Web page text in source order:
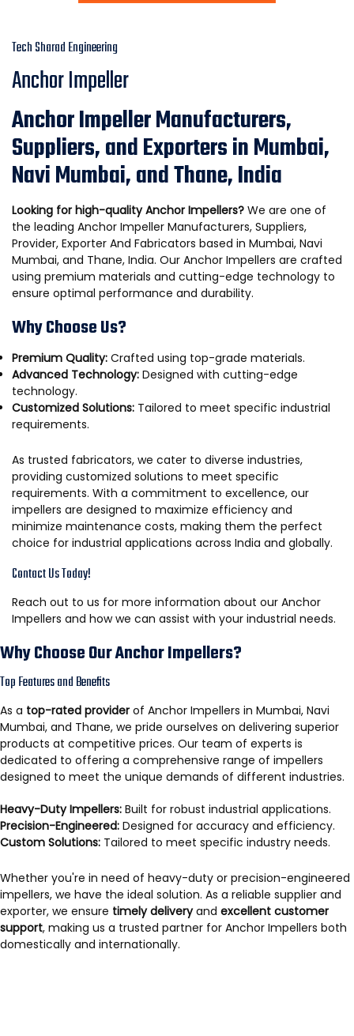
Tech Sharad Engineering
Anchor Impeller
Anchor Impeller Manufacturers,
Suppliers, and Exporters in Mumbai,
Navi Mumbai, and Thane, India
Looking for high-quality Anchor Impellers? We are one of
the leading Anchor Impeller Manufacturers, Suppliers,
Provider, Exporter And Fabricators based in Mumbai, Navi
Mumbai, and Thane, India. Our Anchor Impellers are crafted
using premium materials and cutting-edge technology to
ensure optimal performance and durability.
Why Choose Us?
Premium Quality: Crafted using top-grade materials.
Advanced Technology: Designed with cutting-edge
technology.
Customized Solutions: Tailored to meet specific industrial
requirements.
As trusted fabricators, we cater to diverse industries,
providing customized solutions to meet specific
requirements. With a commitment to excellence, our
impellers are designed to maximize efficiency and
minimize maintenance costs, making them the perfect
choice for industrial applications across India and globally.
Contact Us Today!
Reach out to us for more information about our Anchor
Impellers and how we can assist with your industrial needs.
Why Choose Our Anchor Impellers?
Top Features and Benefits
As a top-rated provider of Anchor Impellers in Mumbai, Navi
Mumbai, and Thane, we pride ourselves on delivering superior
products at competitive prices. Our team of experts is
dedicated to offering a comprehensive range of impellers
designed to meet the unique demands of different industries.
Heavy-Duty Impellers: Built for robust industrial applications.
Precision-Engineered: Designed for accuracy and efficiency.
Custom Solutions: Tailored to meet specific industry needs.
Whether you're in need of heavy-duty or precision-engineered
impellers, we have the ideal solution. As a reliable supplier and
exporter, we ensure timely deliveryand excellent customer
support, making us a trusted partner for Anchor Impellers both
domestically and internationally.